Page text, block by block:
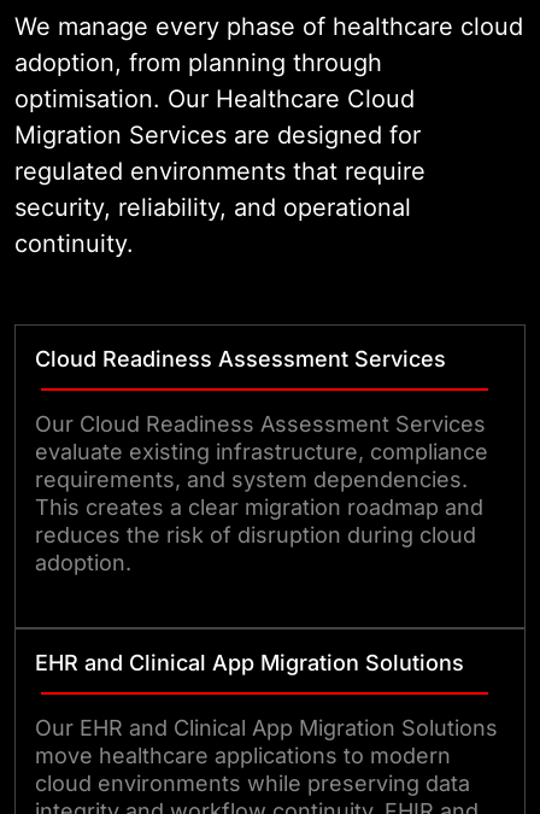
target architecture, and executes
the move with precision. We work
across AWS, Azure, and Google
Cloud. Every project is designed to
meet HIPAA requirements, protect
patient health information, and give
your organisation a cloud
We manage every phase of healthcare cloud
adoption, from planning through
optimisation. Our Healthcare Cloud
Migration Services are designed for
regulated environments that require
security, reliability, and operational
continuity.
Cloud Readiness Assessment Services
Our Cloud Readiness Assessment Services
evaluate existing infrastructure, compliance
requirements, and system dependencies.
This creates a clear migration roadmap and
reduces the risk of disruption during cloud
adoption.
EHR and Clinical App Migration Solutions
Our EHR and Clinical App Migration Solutions
move healthcare applications to modern
cloud environments while preserving data